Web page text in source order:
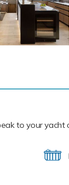
this winter
and the
to your yacht